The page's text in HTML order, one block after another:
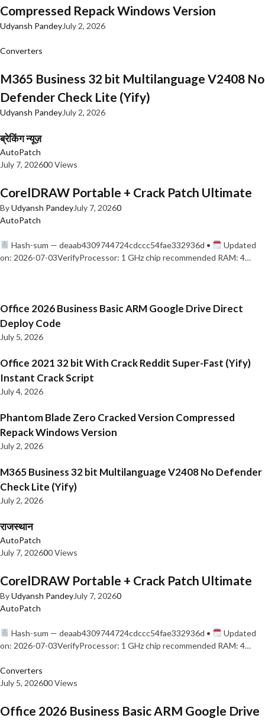
Compressed Repack Windows Version
Udyansh PandeyJuly 2, 2026
Converters
M365 Business 32 bit Multilanguage V2408 No
Defender Check Lite (Yify)
Udyansh PandeyJuly 2, 2026
ब्रेकिंग न्यूज़
AutoPatch
July 7, 202600 Views
CorelDRAW Portable + Crack Patch Ultimate
ByUdyansh PandeyJuly 7, 20260
AutoPatch
Hash-sum — deaab4309744724cdccc54fae332936d •
Updated
on: 2026-07-03VerifyProcessor: 1 GHz chip recommended RAM: 4…
Office 2026 Business Basic ARM Google Drive Direct
Deploy Code
July 5, 2026
Office 2021 32 bit With Crack Reddit Super-Fast (Yify)
Instant Crack Script
July 4, 2026
Phantom Blade Zero Cracked Version Compressed
Repack Windows Version
July 2, 2026
M365 Business 32 bit Multilanguage V2408 No Defender
Check Lite (Yify)
July 2, 2026
राजस्थान
AutoPatch
July 7, 202600 Views
CorelDRAW Portable + Crack Patch Ultimate
ByUdyansh PandeyJuly 7, 20260
AutoPatch
Hash-sum — deaab4309744724cdccc54fae332936d •
Updated
on: 2026-07-03VerifyProcessor: 1 GHz chip recommended RAM: 4…
Converters
July 5, 202600 Views
Office 2026 Business Basic ARM Google Drive